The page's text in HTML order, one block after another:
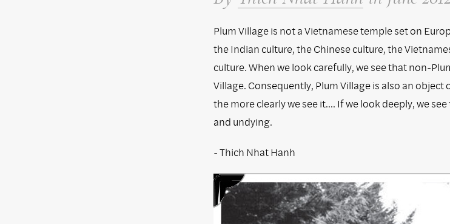
Plum Village is not a Vietnamese temple set on
the Indian culture, the Chinese culture, the
culture. When we look carefully, we see that non-
Village. Consequently, Plum Village is also an
the more clearly we see it.... If we look deeply, we
and undying.
- Thich Nhat Hanh